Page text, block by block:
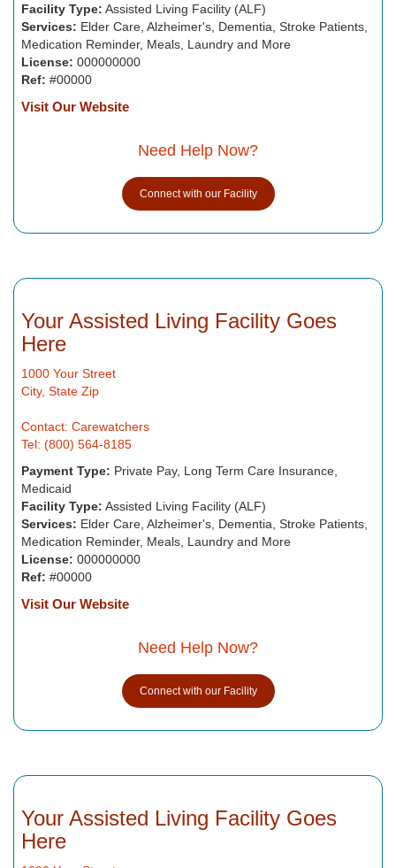
Facility Type: Assisted Living Facility (ALF)
Services: Elder Care, Alzheimer's, Dementia, Stroke Patients,
Medication Reminder, Meals, Laundry and More
License: 000000000
Ref: #00000
Visit Our Website
Need Help Now?
Connect with our Facility
Your Assisted Living Facility Goes
Here
1000 Your Street
City, State Zip
Contact: Carewatchers
Tel: (800) 564-8185
Payment Type: Private Pay, Long Term Care Insurance,
Medicaid
Facility Type: Assisted Living Facility (ALF)
Services: Elder Care, Alzheimer's, Dementia, Stroke Patients,
Medication Reminder, Meals, Laundry and More
License: 000000000
Ref: #00000
Visit Our Website
Need Help Now?
Connect with our Facility
Your Assisted Living Facility Goes
Here